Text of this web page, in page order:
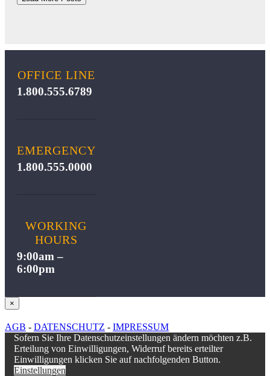
OFFICE LINE
1.800.555.6789
EMERGENCY
1.800.555.0000
WORKING
HOURS
9:00am –
6:00pm
Close
product
view
×
AGB - DATENSCHUTZ - IMPRESSUM
Sofern Sie Ihre Datenschutzeinstellungen ändern möchten z.B.
Erteilung von Einwilligungen, Widerruf bereits erteilter
Einwilligungen klicken Sie auf nachfolgenden Button.
Einstellungen